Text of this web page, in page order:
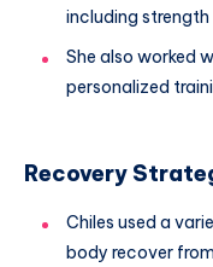
including
She also worked
personalized
Recovery
Chiles used a
body recover